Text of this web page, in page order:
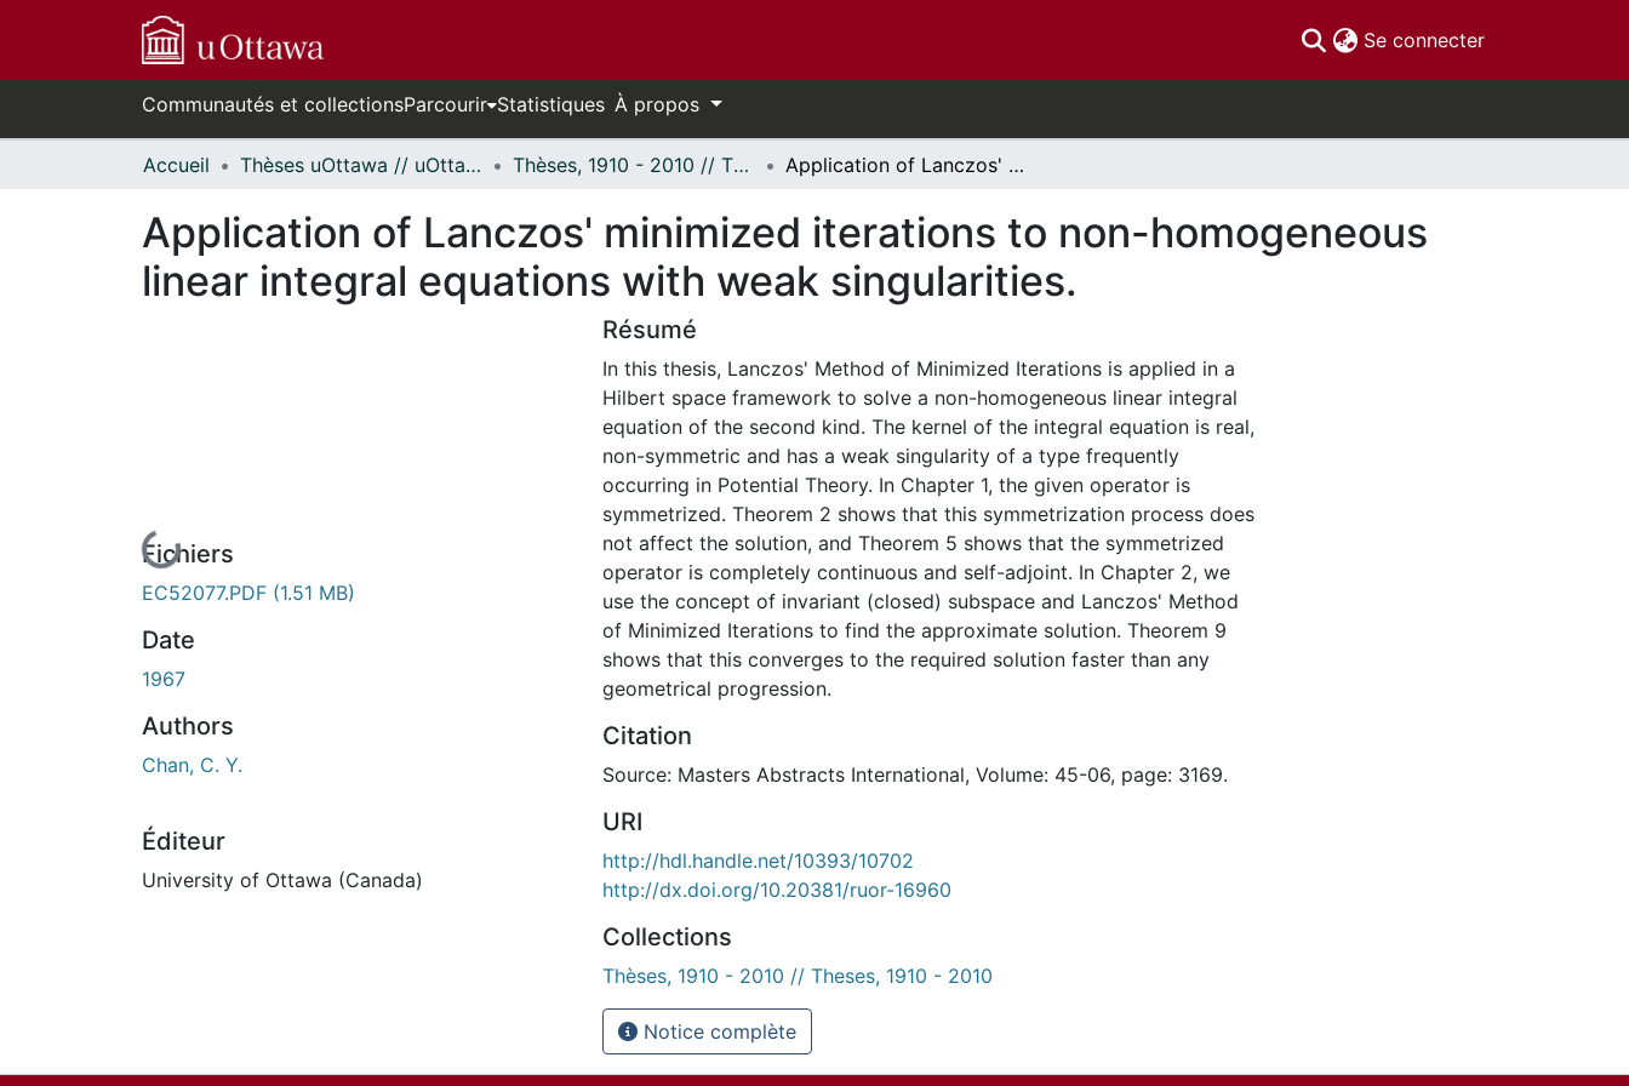
Se connecter(current)
Communautés et collectionsParcourir Statistiques À propos
Accueil Thèses uOttawa // uOttawa Theses Thèses, 1910 - 2010 // Theses, 1910 - 2010 Application of Lanczos' minimized iterations to non-homogeneous linear integral equations with weak singularities.
Application of Lanczos' minimized iterations to non-homogeneous
linear integral equations with weak singularities.
En cours de chargement...
Fichiers
EC52077.PDF (1.51 MB)
Date
1967
Authors
Chan, C. Y.
Éditeur
University of Ottawa (Canada)
Résumé
In this thesis, Lanczos' Method of Minimized Iterations is applied in a
Hilbert space framework to solve a non-homogeneous linear integral
equation of the second kind. The kernel of the integral equation is real,
non-symmetric and has a weak singularity of a type frequently
occurring in Potential Theory. In Chapter 1, the given operator is
symmetrized. Theorem 2 shows that this symmetrization process does
not affect the solution, and Theorem 5 shows that the symmetrized
operator is completely continuous and self-adjoint. In Chapter 2, we
use the concept of invariant (closed) subspace and Lanczos' Method
of Minimized Iterations to find the approximate solution. Theorem 9
shows that this converges to the required solution faster than any
geometrical progression.
Citation
Source: Masters Abstracts International, Volume: 45-06, page: 3169.
URI
http://hdl.handle.net/10393/10702
http://dx.doi.org/10.20381/ruor-16960
Collections
Thèses, 1910 - 2010 // Theses, 1910 - 2010
Notice complète